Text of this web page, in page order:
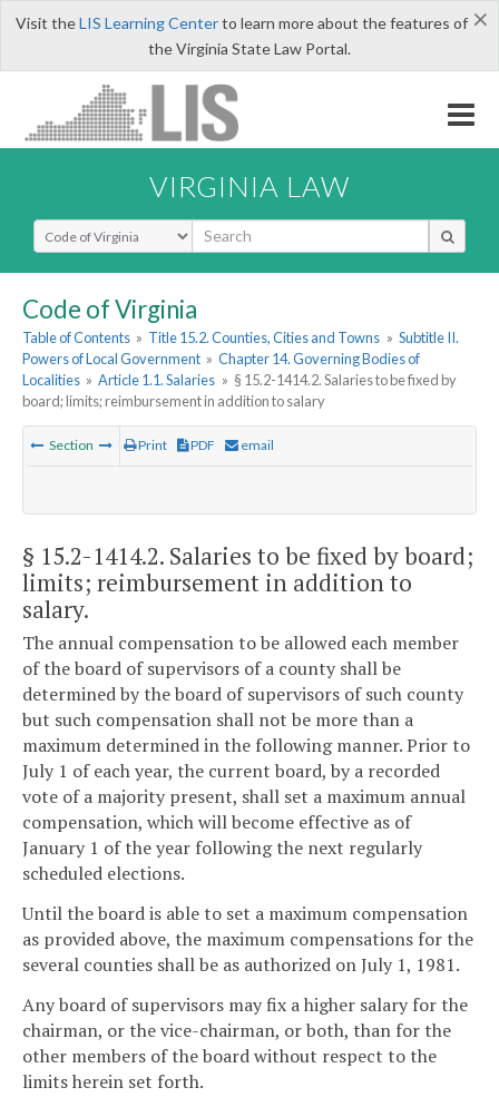
×
Visit theLIS Learning Centerto learn more about the features of
the Virginia State Law Portal.
VIRGINIA LAW
Select Search Type
Code of Virginia
Table of Contents » Title 15.2. Counties, Cities and Towns » Subtitle II.
Powers of Local Government » Chapter 14. Governing Bodies of
Localities » Article 1.1. Salaries » § 15.2-1414.2. Salaries to be fixed by
board; limits; reimbursement in addition to salary
Section Print PDF email
§ 15.2-1414.2. Salaries to be fixed by board;
limits; reimbursement in addition to
salary.
The annual compensation to be allowed each member
of the board of supervisors of a county shall be
determined by the board of supervisors of such county
but such compensation shall not be more than a
maximum determined in the following manner. Prior to
July 1 of each year, the current board, by a recorded
vote of a majority present, shall set a maximum annual
compensation, which will become effective as of
January 1 of the year following the next regularly
scheduled elections.
Until the board is able to set a maximum compensation
as provided above, the maximum compensations for the
several counties shall be as authorized on July 1, 1981.
Any board of supervisors may fix a higher salary for the
chairman, or the vice-chairman, or both, than for the
other members of the board without respect to the
limits herein set forth.